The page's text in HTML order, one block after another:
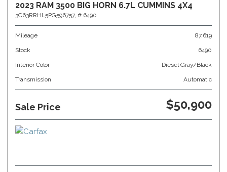
2023 RAM 3500 BIG HORN 6.7L CUMMINS 4X4
3C63RRHL5PG596757, # 6490
Mileage 87,619
Stock 6490
Interior Color Diesel Gray/Black
Transmission Automatic
Sale Price $50,900